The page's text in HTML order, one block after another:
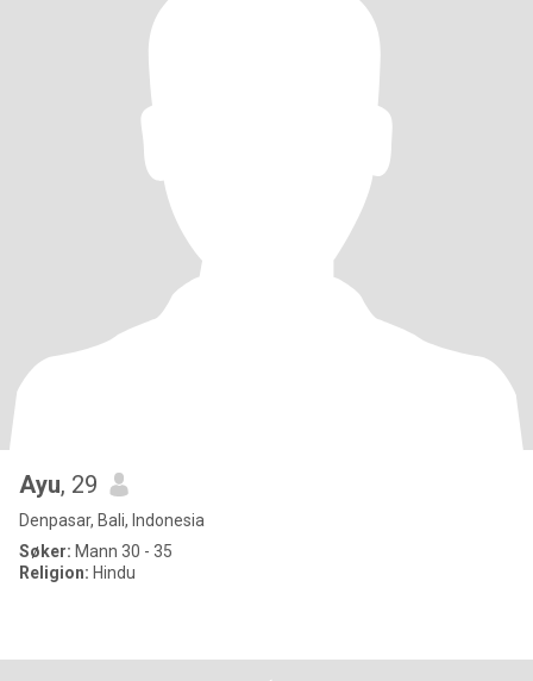
Ayu, 29
Denpasar, Bali, Indonesia
Søker: Mann 30 - 35
Religion: Hindu